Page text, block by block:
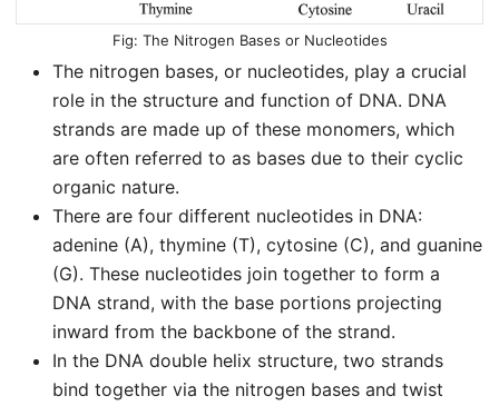
The Nitrogen Bases or Nucleotides
The nitrogen bases, or nucleotides, play a crucial
role in the structure and function of DNA. DNA
strands are made up of these monomers, which
are often referred to as bases due to their cyclic
organic nature.
There are four different nucleotides in DNA:
adenine (A), thymine (T), cytosine (C), and guanine
(G). These nucleotides join together to form a
DNA strand, with the base portions projecting
inward from the backbone of the strand.
In the DNA double helix structure, two strands
bind together via the nitrogen bases and twist